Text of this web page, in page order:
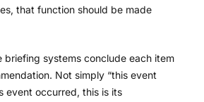
that function should be made
briefing systems conclude each item
Not simply “this event
event occurred, this is its